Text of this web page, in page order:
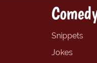
Snippets
Jokes